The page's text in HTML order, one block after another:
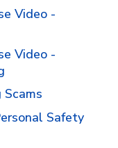
Video -
Video -
Safety